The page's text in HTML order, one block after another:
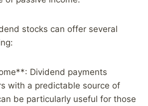
stocks can offer several
Dividend payments
with a predictable source of
be particularly useful for those